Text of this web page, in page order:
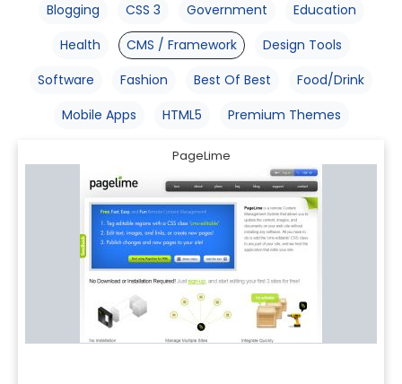
Blogging
CSS 3 Government
Education
Health
CMS / Framework
Design Tools
Software
Fashion Best Of Best
Food/Drink
Mobile Apps
HTML5 Premium Themes
PageLime